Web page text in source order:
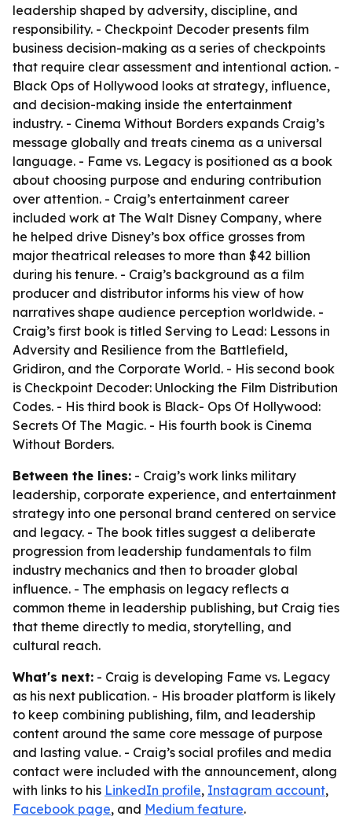
leadership shaped by adversity, discipline, and
responsibility. - Checkpoint Decoder presents film
business decision-making as a series of checkpoints
that require clear assessment and intentional action. -
Black Ops of Hollywood looks at strategy, influence,
and decision-making inside the entertainment
industry. - Cinema Without Borders expands Craig’s
message globally and treats cinema as a universal
language. - Fame vs. Legacy is positioned as a book
about choosing purpose and enduring contribution
over attention. - Craig’s entertainment career
included work at The Walt Disney Company, where
he helped drive Disney’s box office grosses from
major theatrical releases to more than $42 billion
during his tenure. - Craig’s background as a film
producer and distributor informs his view of how
narratives shape audience perception worldwide. -
Craig’s first book is titled Serving to Lead: Lessons in
Adversity and Resilience from the Battlefield,
Gridiron, and the Corporate World. - His second book
is Checkpoint Decoder: Unlocking the Film Distribution
Codes. - His third book is Black- Ops Of Hollywood:
Secrets Of The Magic. - His fourth book is Cinema
Without Borders.
Between the lines: - Craig’s work links military
leadership, corporate experience, and entertainment
strategy into one personal brand centered on service
and legacy. - The book titles suggest a deliberate
progression from leadership fundamentals to film
industry mechanics and then to broader global
influence. - The emphasis on legacy reflects a
common theme in leadership publishing, but Craig ties
that theme directly to media, storytelling, and
cultural reach.
What's next: - Craig is developing Fame vs. Legacy
as his next publication. - His broader platform is likely
to keep combining publishing, film, and leadership
content around the same core message of purpose
and lasting value. - Craig’s social profiles and media
contact were included with the announcement, along
with links to his LinkedIn profile, Instagram account,
Facebook page, and Medium feature.